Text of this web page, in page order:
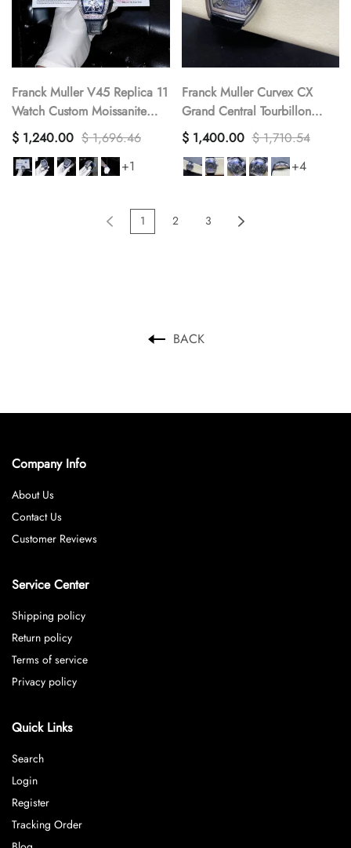
Franck Muller V45 Replica 11
Watch Custom Moissanite
Diamonds 45mm
$ 1,240.00 $ 1,696.46
+1
Franck Muller Curvex CX
Grand Central Tourbillon
Skeleton Luxury Replica
Watches Men s 36x53mm
$ 1,400.00 $ 1,710.54
+4
1 2 3
BACK
Company Info
About Us
Contact Us
Customer Reviews
Service Center
Shipping policy
Return policy
Terms of service
Privacy policy
Quick Links
Search
Login
Register
Tracking Order